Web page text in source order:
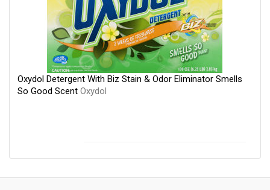
Oxydol Detergent With Biz Stain & Odor Eliminator Smells
So Good Scent Oxydol